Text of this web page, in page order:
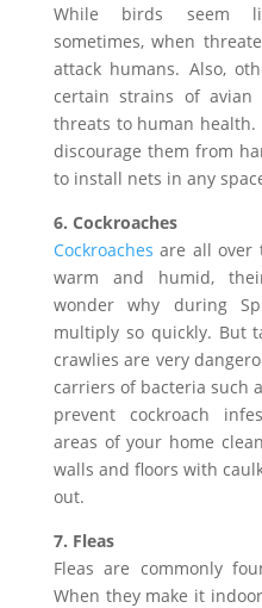
While birds seem
sometimes, when
attack humans. Also,
certain strains of avian
threats to human health.
discourage them from
to install nets in any
6. Cockroaches
Cockroaches are all over
warm and humid,
wonder why during
multiply so quickly. But
crawlies are very
carriers of bacteria such
prevent cockroach
areas of your home
walls and floors with
out.
7. Fleas
Fleas are commonly
When they make it